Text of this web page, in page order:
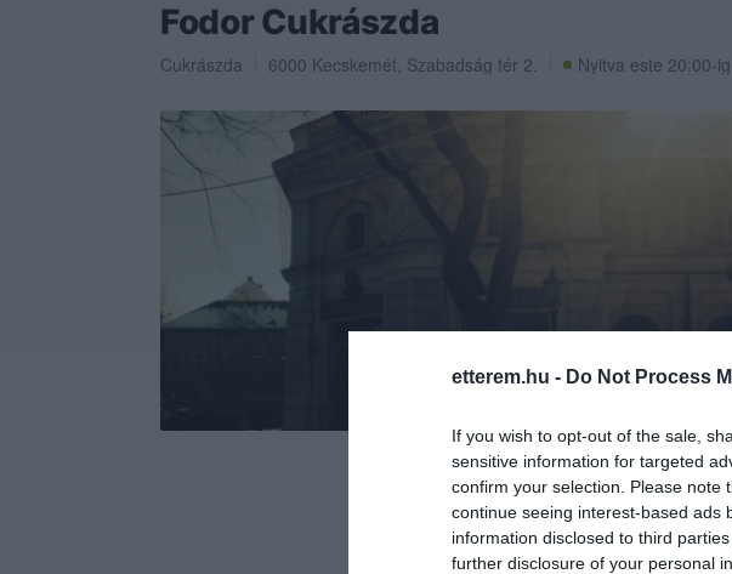
etterem.hu - Do Not Process
If you wish to opt-out of the sale,
sensitive information for targeted
confirm your selection. Please note
continue seeing interest-based ads
information disclosed to third
further disclosure of your personal
Fodor Cukrászda
Cukrászda 6000 Kecskemét, Szabadság tér 2. Nyitva este 20:00-ig